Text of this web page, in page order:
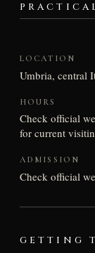
LOCATION
Umbria, central
HOURS
Check official
for current
ADMISSION
Check official
GETTING